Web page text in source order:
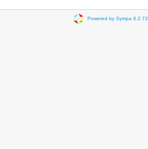
Powered by Sympa 6.2.72